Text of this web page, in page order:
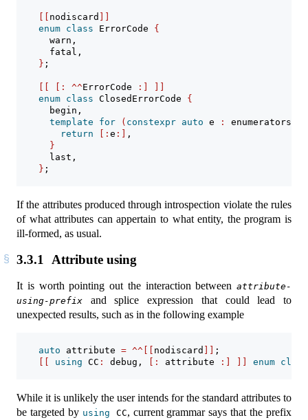
nodiscard
enum class ErrorCode {
      warn,
      fatal,
} ;
[: ^^ErrorCode :]
enum class ClosedErrorCode {
      begin,
template
for ( constexpr auto e :
enumerators_of
return
[: e :]
,
}
      last,
} ;
If the attributes produced through introspection violate the rules
of what attributes can appertain to what entity, the program is
ill-formed, as usual.
3.3.1 Attribute using
It is worth pointing out the interaction between attribute-
using-prefix and splice expression that could lead to
unexpected results, such as in the following example
auto attribute = ^^[[ nodiscard
;
using CC : debug , [: attribute :] enum class
While it is unlikely the user intends for the standard attributes to
be targeted by using CC, current grammar says that the prefix